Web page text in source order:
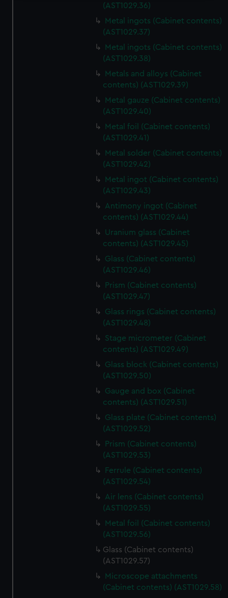
We use necessary cookies to make our websites work
We’d like to use additional cookies to remember your
preferences, understand how our website is used, and to
help us improve it. We may also use cookies to tailor our
marketing to your interests and deliver embedded content
from third-party sources. You can choose to allow all
cookies, change your preferences or opt-out at any time.
(AST1029.36)
Metal ingots (Cabinet contents)
(AST1029.37)
Metal ingots (Cabinet contents)
(AST1029.38)
Metals and alloys (Cabinet
contents) (AST1029.39)
Metal gauze (Cabinet contents)
(AST1029.40)
Metal foil (Cabinet contents)
(AST1029.41)
Metal solder (Cabinet contents)
(AST1029.42)
Metal ingot (Cabinet contents)
(AST1029.43)
Antimony ingot (Cabinet
contents) (AST1029.44)
Uranium glass (Cabinet
contents) (AST1029.45)
Glass (Cabinet contents)
(AST1029.46)
Prism (Cabinet contents)
(AST1029.47)
Glass rings (Cabinet contents)
(AST1029.48)
Stage micrometer (Cabinet
contents) (AST1029.49)
Glass block (Cabinet contents)
(AST1029.50)
Gauge and box (Cabinet
contents) (AST1029.51)
Glass plate (Cabinet contents)
(AST1029.52)
Prism (Cabinet contents)
(AST1029.53)
Ferrule (Cabinet contents)
(AST1029.54)
Air lens (Cabinet contents)
(AST1029.55)
Metal foil (Cabinet contents)
(AST1029.56)
Glass (Cabinet contents)
(AST1029.57)
Microscope attachments
(Cabinet contents) (AST1029.58)